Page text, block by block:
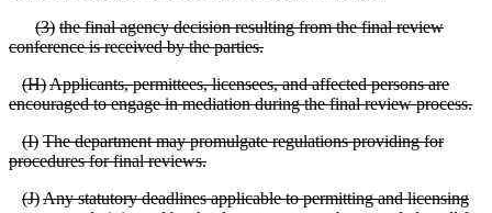
(3) the final agency decision resulting from the final review
conference is received by the parties.
(H)Applicants, permittees, licensees, and affected persons are
encouraged to engage in mediation during the final review process.
(I) The department may promulgate regulations providing for
procedures for final reviews.
(J)Any statutory deadlines applicable to permitting and licensing